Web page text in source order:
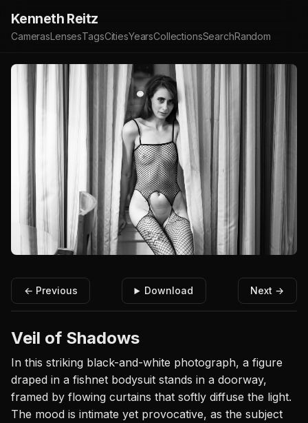
Kenneth Reitz
CamerasLensesTagsCitiesYearsCollectionsSearchRandom
← Previous Download Next →
Veil of Shadows
In this striking black-and-white photograph, a figure
draped in a fishnet bodysuit stands in a doorway,
framed by flowing curtains that softly diffuse the light.
The mood is intimate yet provocative, as the subject